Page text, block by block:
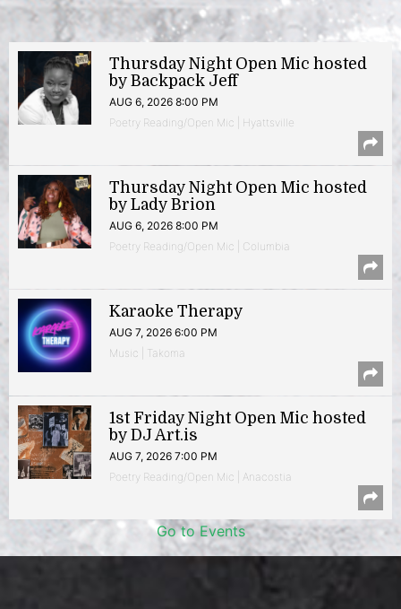
Thursday Night Open Mic hosted
by Backpack Jeff
AUG 6, 2026 8:00 PM
Poetry Reading/Open Mic | Hyattsville
Thursday Night Open Mic hosted
by Lady Brion
AUG 6, 2026 8:00 PM
Poetry Reading/Open Mic | Columbia
Karaoke Therapy
AUG 7, 2026 6:00 PM
Music | Takoma
1st Friday Night Open Mic hosted
by DJ Art.is
AUG 7, 2026 7:00 PM
Poetry Reading/Open Mic | Anacostia
Go to Events